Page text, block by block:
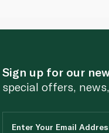
Sign up for our
special offers,